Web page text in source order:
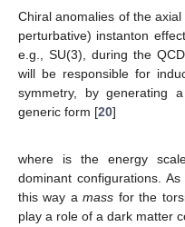
Chiral anomalies of the
perturbative) instanton
e.g., SU(3), during the
will be responsible for
symmetry, by generating
generic form [20]
where is the energy
dominant configurations.
this way amass for the
play a role of a dark matter